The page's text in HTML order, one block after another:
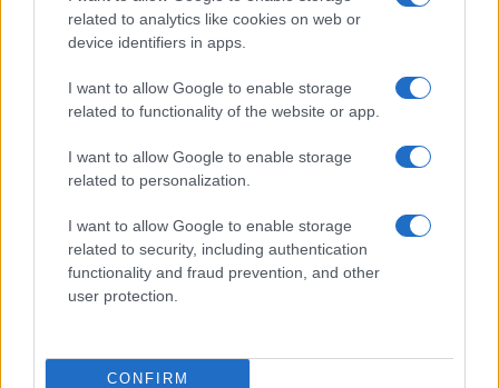
related to analytics like cookies on web or
device identifiers in apps.
I want to allow Google to enable storage
related to functionality of the website or app.
I want to allow Google to enable storage
related to personalization.
I want to allow Google to enable storage
related to security, including authentication
functionality and fraud prevention, and other
user protection.
CONFIRM
Casa Magazine
Donne Magazine
Milano Notizie
Motor Magazine
Notizie.it
Professione Lavoro